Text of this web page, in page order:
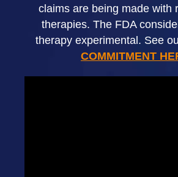
claims are being made with
therapies. The FDA
therapy experimental. See
COMMITMENT